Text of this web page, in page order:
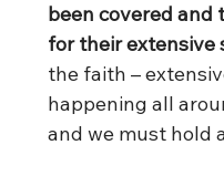
been covered and
for their extensive
the faith –
happening all
and we must hold